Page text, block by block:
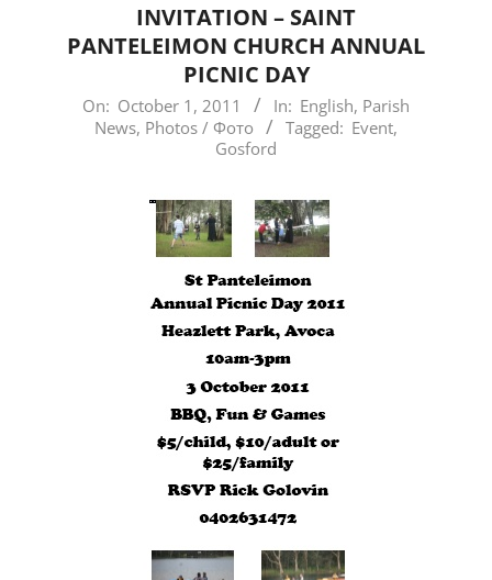
INVITATION – SAINT
PANTELEIMON CHURCH ANNUAL
PICNIC DAY
2011-
On: October 1, 2011 In: English, Parish
News, Photos / Фото Tagged: Event,
Gosford